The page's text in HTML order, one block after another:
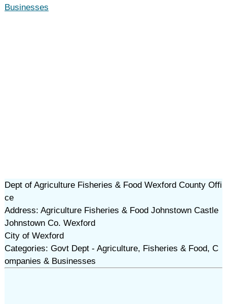
Businesses
Dept of Agriculture Fisheries & Food Wexford County Offi
ce
Address: Agriculture Fisheries & Food Johnstown Castle
Johnstown Co. Wexford
City of Wexford
Categories: Govt Dept - Agriculture, Fisheries & Food, C
ompanies & Businesses